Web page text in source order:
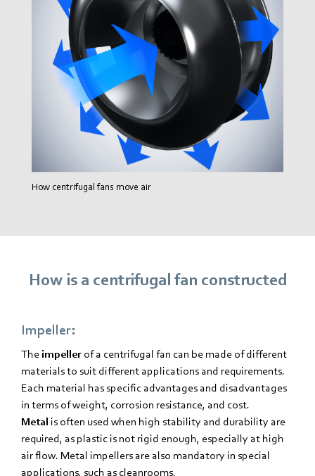
How centrifugal fans move air
How is a centrifugal fan constructed
Impeller:
The impeller of a centrifugal fan can be made of different
materials to suit different applications and requirements.
Each material has specific advantages and disadvantages
in terms of weight, corrosion resistance, and cost.
Metal is often used when high stability and durability are
required, as plastic is not rigid enough, especially at high
air flow. Metal impellers are also mandatory in special
applications, such as cleanrooms.